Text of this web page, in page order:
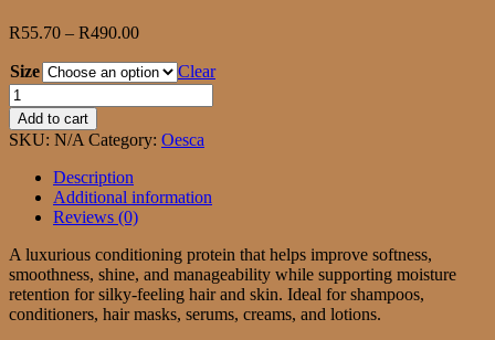
R55.70 – R490.00Price
R55.70
through
R490.00
Size
Clear
Hydrolyzed
Silk
Protein
quantity
Add to cart
SKU: N/A Category: Oesca
Description
Additional information
Reviews (0)
A luxurious conditioning protein that helps improve softness,
smoothness, shine, and manageability while supporting moisture
retention for silky-feeling hair and skin. Ideal for shampoos,
conditioners, hair masks, serums, creams, and lotions.